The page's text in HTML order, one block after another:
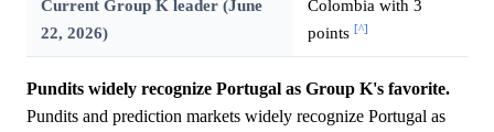
Current Group K leader (June
22, 2026)
Colombia with 3
points [^]
Pundits widely recognize Portugal as Group K's favorite.
Pundits and prediction markets widely recognize Portugal as